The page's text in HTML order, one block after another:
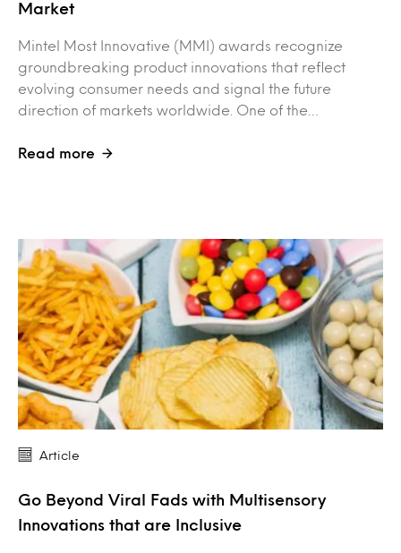
Market
Mintel Most Innovative (MMI) awards recognize
groundbreaking product innovations that reflect
evolving consumer needs and signal the future
direction of markets worldwide. One of the…
Read more
Article
Go Beyond Viral Fads with Multisensory
Innovations that are Inclusive